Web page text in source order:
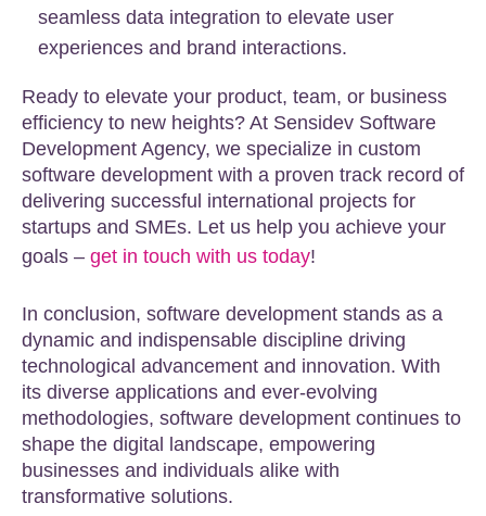
seamless data integration to elevate user
experiences and brand interactions.
Ready to elevate your product, team, or business
efficiency to new heights? At Sensidev Software
Development Agency, we specialize in custom
software development with a proven track record of
delivering successful international projects for
startups and SMEs. Let us help you achieve your
goals – get in touch with us today!
In conclusion, software development stands as a
dynamic and indispensable discipline driving
technological advancement and innovation. With
its diverse applications and ever-evolving
methodologies, software development continues to
shape the digital landscape, empowering
businesses and individuals alike with
transformative solutions.